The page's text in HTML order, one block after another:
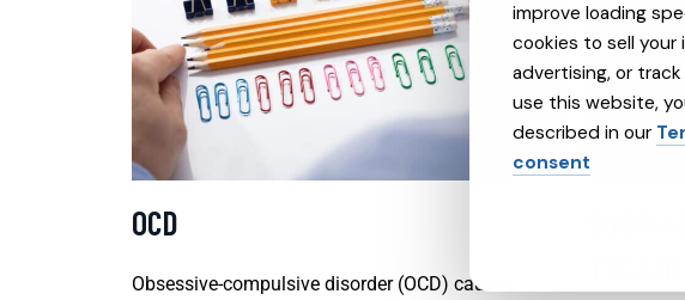
OCD
Obsessive-compulsive disorder (OCD) causes
improve loading
cookies to sell your
advertising, or
use this website,
described in our
consent